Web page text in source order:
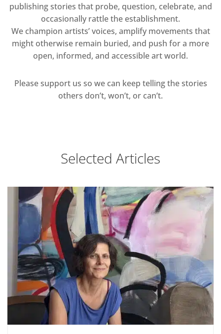
publishing stories that probe, question, celebrate, and
occasionally rattle the establishment.
We champion artists’ voices, amplify movements that
might otherwise remain buried, and push for a more
open, informed, and accessible art world.
Please support us so we can keep telling the stories
others don’t, won’t, or can’t.
Selected Articles